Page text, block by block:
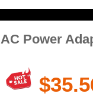
AC Power